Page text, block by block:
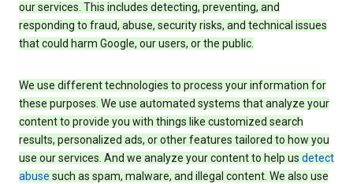
our services. This includes detecting, preventing, and
responding to fraud, abuse, security risks, and technical issues
that could harm Google, our users, or the public.
We use different technologies to process your information for
these purposes. We use automated systems that analyze your
content to provide you with things like customized search
results, personalized ads, or other features tailored to how you
use our services. And we analyze your content to help us detect
abuse such as spam, malware, and illegal content. We also use